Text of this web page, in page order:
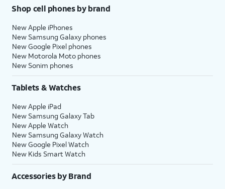
Shop cell phones by brand
New Apple iPhones
New Samsung Galaxy phones
New Google Pixel phones
New Motorola Moto phones
New Sonim phones
Tablets & Watches
New Apple iPad
New Samsung Galaxy Tab
New Apple Watch
New Samsung Galaxy Watch
New Google Pixel Watch
New Kids Smart Watch
Accessories by Brand